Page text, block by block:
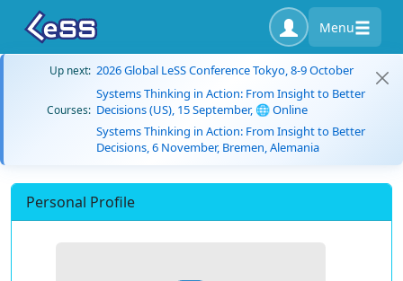
Menu
Up next: 2026 Global LeSS Conference Tokyo, 8-9 October
Courses:
Systems Thinking in Action: From Insight to Better
Decisions (US), 15 September, 🌐 Online
Systems Thinking in Action: From Insight to Better
Decisions, 6 November, Bremen, Alemania
Personal Profile